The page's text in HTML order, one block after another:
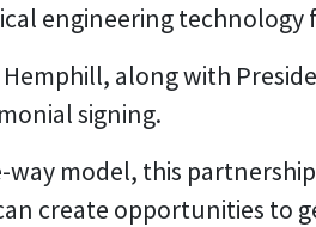
engineering technology
along with
signing.
model, this
create opportunities to